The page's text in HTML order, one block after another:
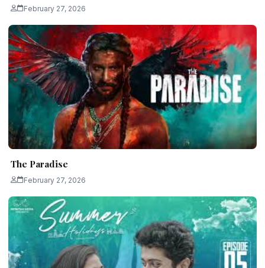
February 27, 2026
The Paradise
February 27, 2026